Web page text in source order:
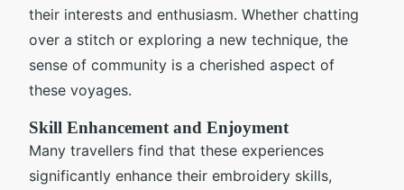
their interests and enthusiasm. Whether chatting
over a stitch or exploring a new technique, the
sense of community is a cherished aspect of
these voyages.
Skill Enhancement and Enjoyment
Many travellers find that these experiences
significantly enhance their embroidery skills,